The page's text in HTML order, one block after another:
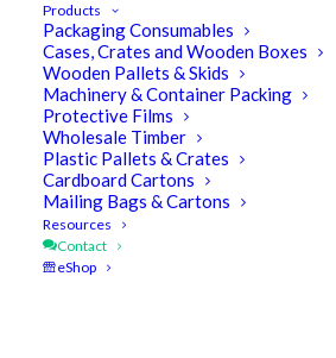
Products
Packaging Consumables
Cases, Crates and Wooden Boxes
Wooden Pallets & Skids
Machinery & Container Packing
Protective Films
Wholesale Timber
Plastic Pallets & Crates
Cardboard Cartons
Mailing Bags & Cartons
Resources
Contact
eShop